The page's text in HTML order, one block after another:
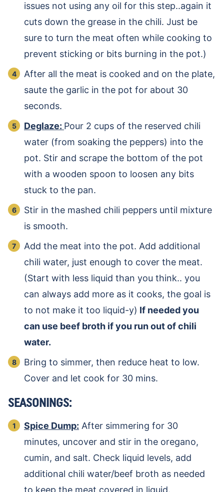
issues not using any oil for this step..again it
cuts down the grease in the chili. Just be
sure to turn the meat often while cooking to
prevent sticking or bits burning in the pot.)
After all the meat is cooked and on the plate,
saute the garlic in the pot for about 30
seconds.
Deglaze: Pour 2 cups of the reserved chili
water (from soaking the peppers) into the
pot. Stir and scrape the bottom of the pot
with a wooden spoon to loosen any bits
stuck to the pan.
Stir in the mashed chili peppers until mixture
is smooth.
Add the meat into the pot. Add additional
chili water, just enough to cover the meat.
(Start with less liquid than you think.. you
can always add more as it cooks, the goal is
to not make it too liquid-y) If needed you
can use beef broth if you run out of chili
water.
Bring to simmer, then reduce heat to low.
Cover and let cook for 30 mins.
SEASONINGS:
Spice Dump: After simmering for 30
minutes, uncover and stir in the oregano,
cumin, and salt. Check liquid levels, add
additional chili water/beef broth as needed
to keep the meat covered in liquid.